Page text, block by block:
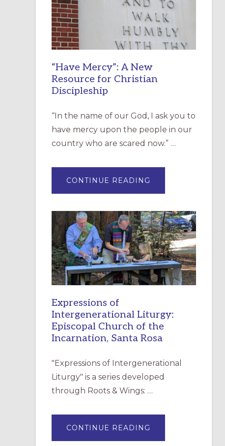
“Have Mercy”: A New
Resource for Christian
Discipleship
“In the name of our God, I ask you to
have mercy upon the people in our
country who are scared now.” …
CONTINUE READING
MERCY”:
RESOURCE
FOR
CHRISTIAN
DISCIPLESHIP
Expressions of
Intergenerational Liturgy:
Episcopal Church of the
Incarnation, Santa Rosa
"Expressions of Intergenerational
Liturgy" is a series developed
through Roots & Wings: …
CONTINUE READING
OF